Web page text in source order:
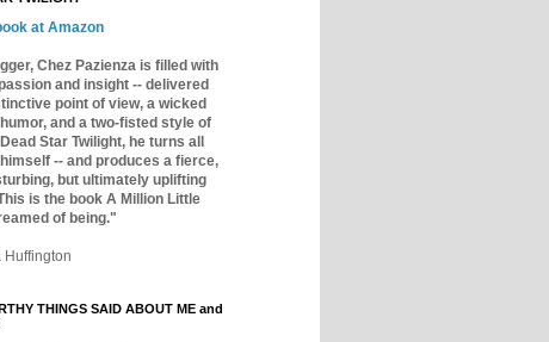
at Amazon
Chez Pazienza is filled with
and insight -- delivered
point of view, a wicked
and a two-fisted style of
Star Twilight, he turns all
-- and produces a fierce,
but ultimately uplifting
is the book A Million Little
of being."
Huffington
THINGS SAID ABOUT ME and